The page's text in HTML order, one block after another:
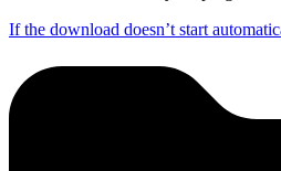
If the download doesn’t start